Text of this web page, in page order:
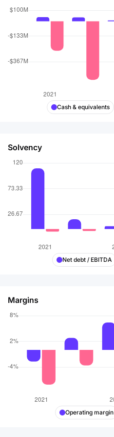
Cash & equivalents
Solvency
Net debt / EBITDA
Margins
Operating margin